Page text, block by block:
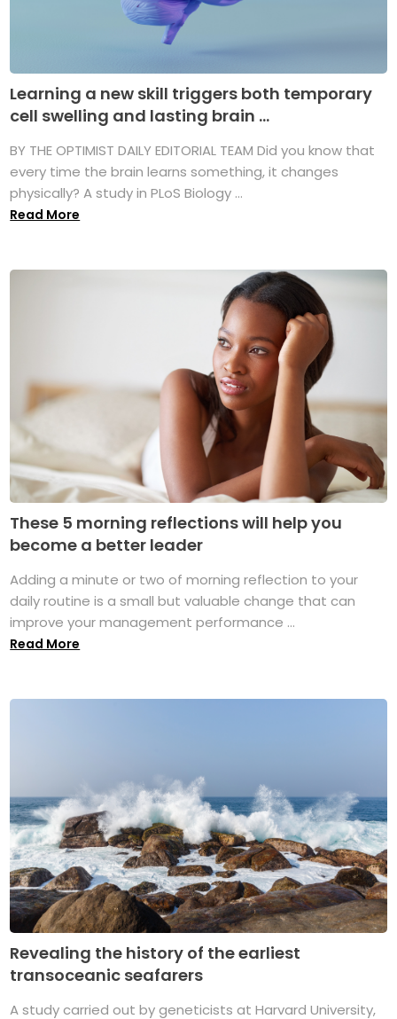
Learning a new skill triggers both temporary
cell swelling and lasting brain ...
BY THE OPTIMIST DAILY EDITORIAL TEAM Did you know that
every time the brain learns something, it changes
physically? A study in PLoS Biology ...
Read More
These 5 morning reflections will help you
become a better leader
Adding a minute or two of morning reflection to your
daily routine is a small but valuable change that can
improve your management performance ...
Read More
Revealing the history of the earliest
transoceanic seafarers
A study carried out by geneticists at Harvard University,